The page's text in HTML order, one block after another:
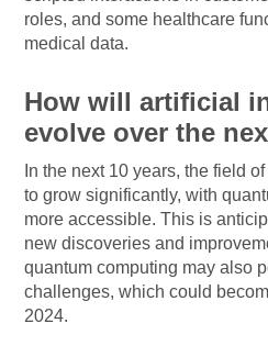
roles, and some healthcare
medical data.
How will artificial
evolve over the
In the next 10 years, the field
to grow significantly, with
more accessible. This is
new discoveries and
quantum computing may also
challenges, which could
2024.